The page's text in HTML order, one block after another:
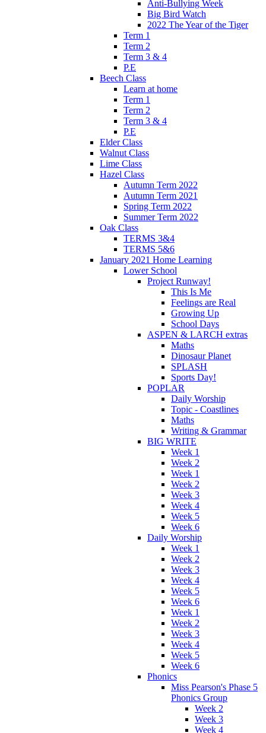
Anti-Bullying Week
Big Bird Watch
2022 The Year of the Tiger
Term 1
Term 2
Term 3 & 4
P.E
Beech Class
Learn at home
Term 1
Term 2
Term 3 & 4
P.E
Elder Class
Walnut Class
Lime Class
Hazel Class
Autumn Term 2022
Autumn Term 2021
Spring Term 2022
Summer Term 2022
Oak Class
TERMS 3&4
TERMS 5&6
January 2021 Home Learning
Lower School
Project Runway!
This Is Me
Feelings are Real
Growing Up
School Days
ASPEN & LARCH extras
Maths
Dinosaur Planet
SPLASH
Sports Day!
POPLAR
Daily Worship
Topic - Coastlines
Maths
Writing & Grammar
BIG WRITE
Week 1
Week 2
Week 1
Week 2
Week 3
Week 4
Week 5
Week 6
Daily Worship
Week 1
Week 2
Week 3
Week 4
Week 5
Week 6
Week 1
Week 2
Week 3
Week 4
Week 5
Week 6
Phonics
Miss Pearson's Phase 5
Phonics Group
Week 2
Week 3
Week 4